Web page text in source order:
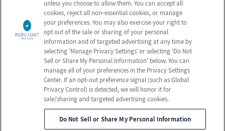
Do Not Sell or Share My
Personal Information
Connect with us!
Facebook
Review us on Google
unless you choose to allow them. You can accept all
cookies, reject all non‑essential cookies, or manage
your preferences. You may also exercise your right to
opt out of the sale or sharing of your personal
information and of targeted advertising at any time by
selecting ‘Manage Privacy Settings’ or selecting 'Do Not
Sell or Share My Personal Information' below. You can
manage all of your preferences in the Privacy Settings
Center. If an opt‑out preference signal (such as Global
Privacy Control) is detected, we will honor it for
sale/sharing and targeted advertising cookies.
Do Not Sell or Share My Personal Information